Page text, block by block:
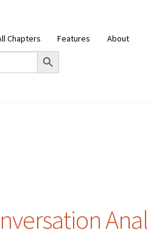
Chapters Features
About
Search Button